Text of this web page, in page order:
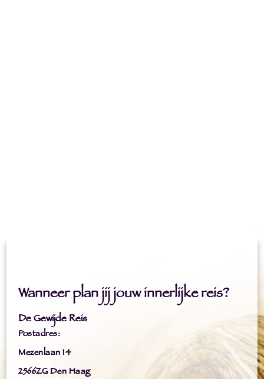
Wanneer plan jij jouw innerlijke reis?
De Gewijde Reis
Postadres:
Mezenlaan 14
2566ZG Den Haag